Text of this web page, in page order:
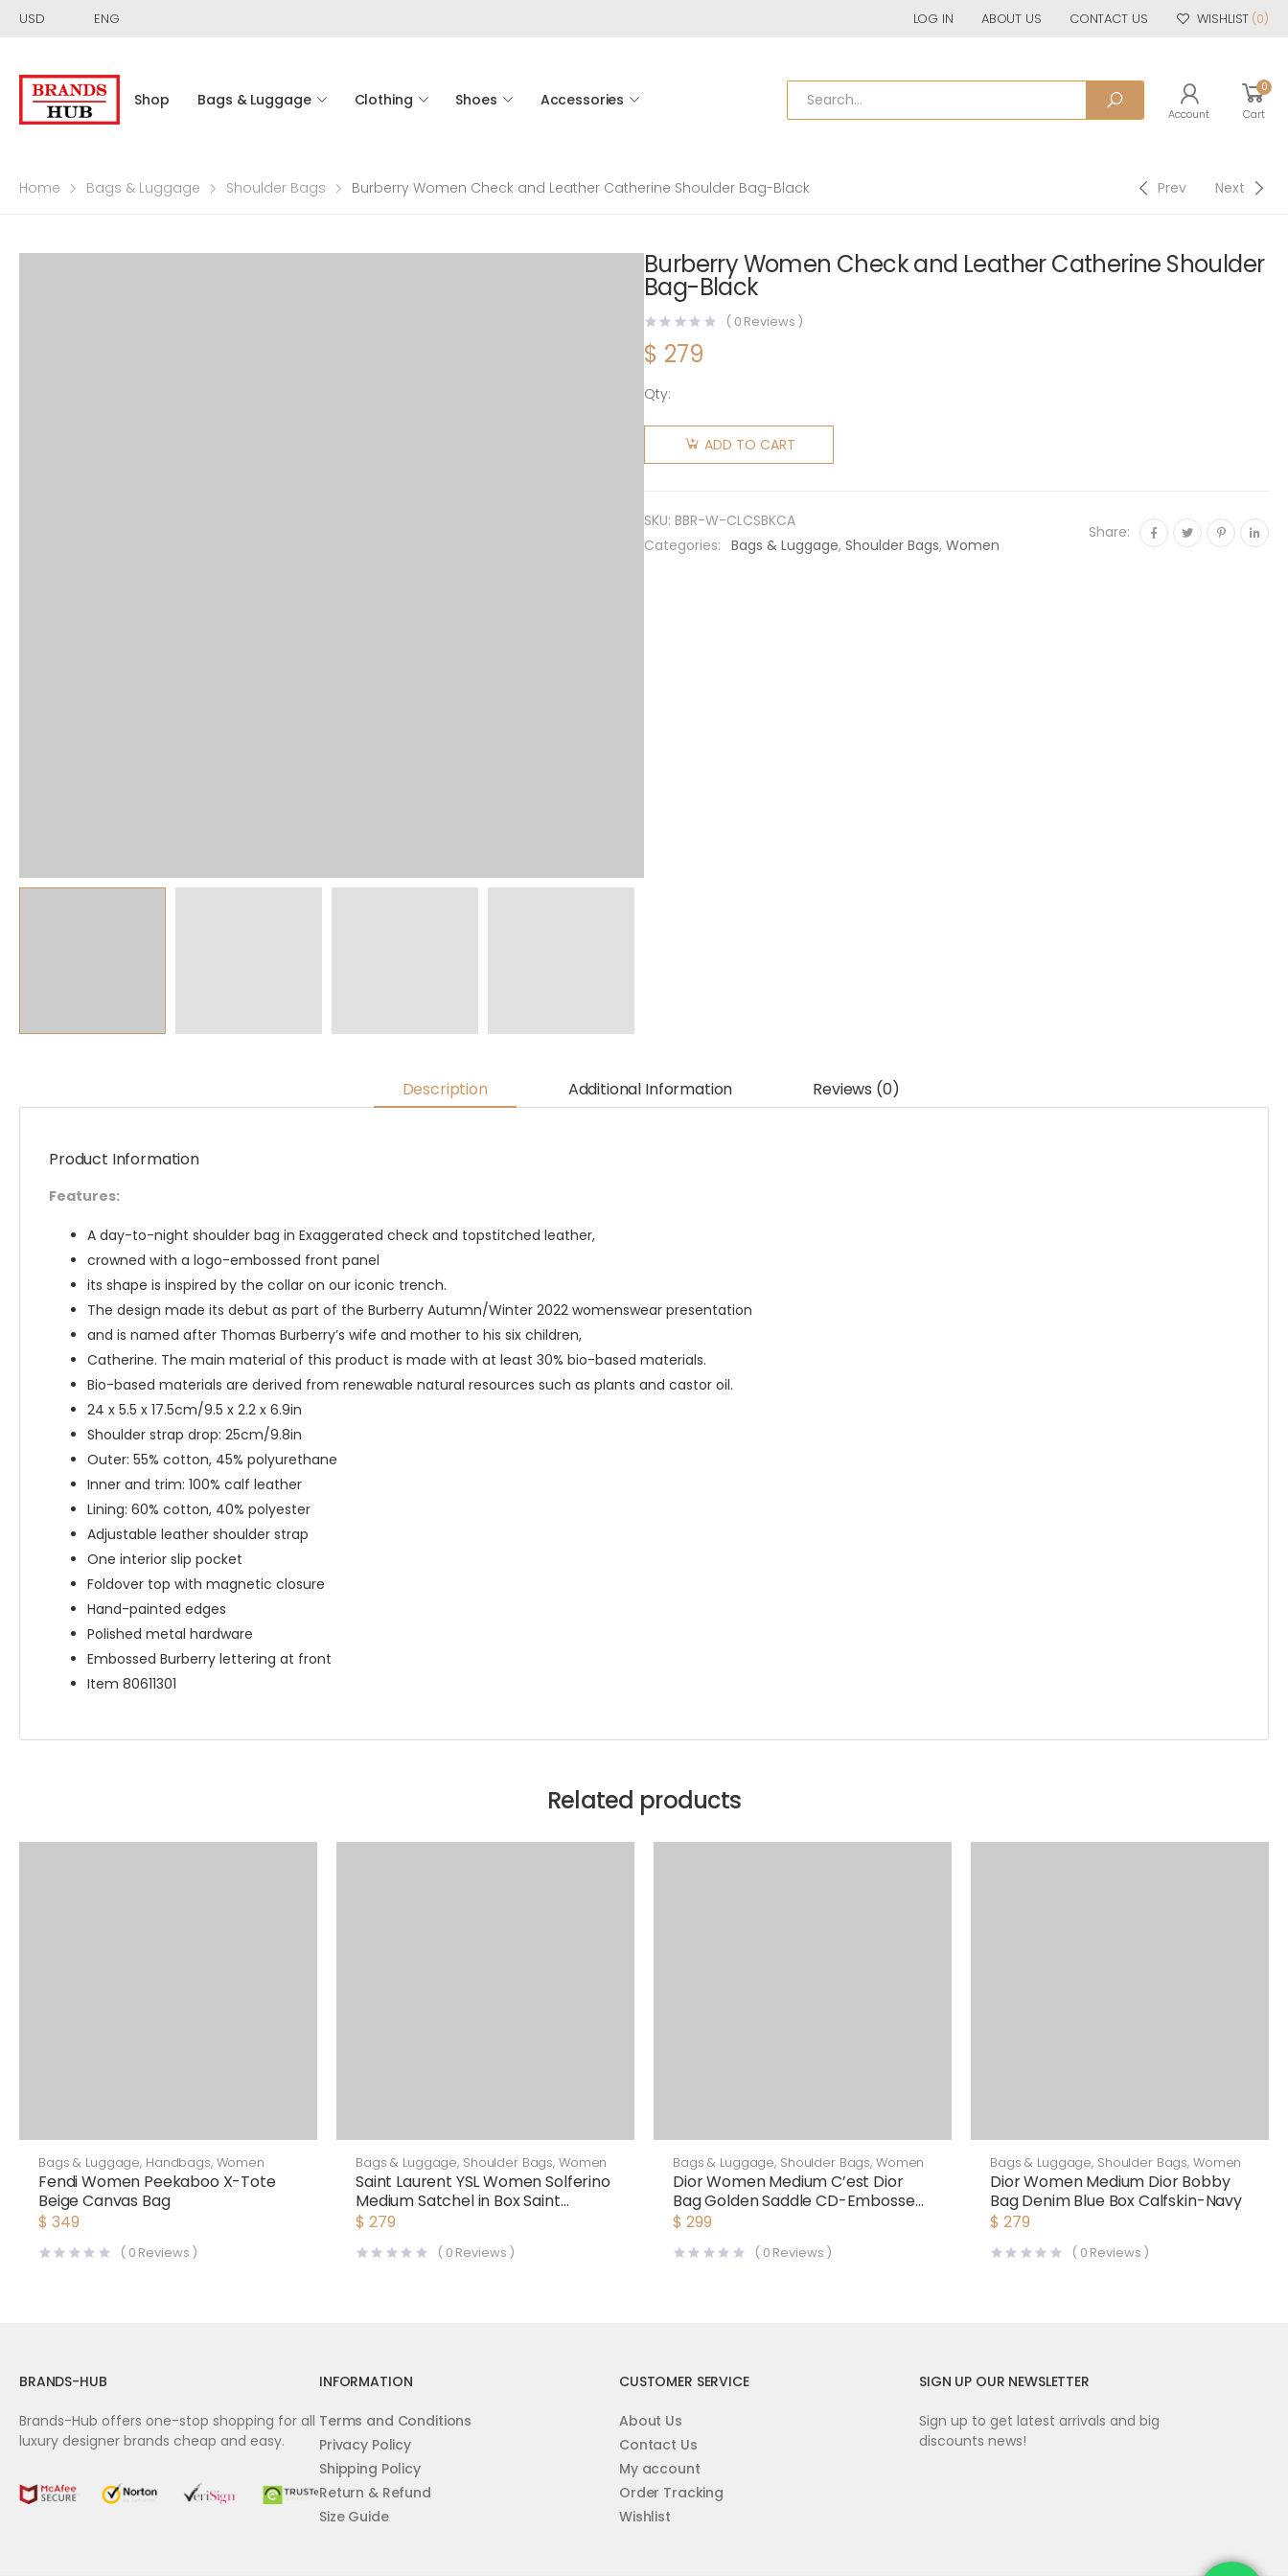
USD ENG LOG IN ABOUT US CONTACT US WISHLIST (0)
Shop Bags & Luggage Clothing Shoes Accessories
Account
0
Cart
Home Bags & Luggage Shoulder Bags Burberry Women Check and Leather Catherine Shoulder Bag-Black Prev Next
Burberry Women Check and Leather Catherine Shoulder
Bag-Black
( 0 Reviews )
$ 279
Qty:
Burberry
Women
Catherine
Shoulder
ADD TO CART
SKU: BBR-W-CLCSBKCA
Categories: Bags & Luggage, Shoulder Bags, Women
Share:
Description Additional Information Reviews (0)
Product Information
Features:
A day-to-night shoulder bag in Exaggerated check and topstitched leather,
crowned with a logo-embossed front panel
its shape is inspired by the collar on our iconic trench.
The design made its debut as part of the Burberry Autumn/Winter 2022 womenswear presentation
and is named after Thomas Burberry’s wife and mother to his six children,
Catherine. The main material of this product is made with at least 30% bio-based materials.
Bio-based materials are derived from renewable natural resources such as plants and castor oil.
24 x 5.5 x 17.5cm/9.5 x 2.2 x 6.9in
Shoulder strap drop: 25cm/9.8in
Outer: 55% cotton, 45% polyurethane
Inner and trim: 100% calf leather
Lining: 60% cotton, 40% polyester
Adjustable leather shoulder strap
One interior slip pocket
Foldover top with magnetic closure
Hand-painted edges
Polished metal hardware
Embossed Burberry lettering at front
Item 80611301
Related products
Bags & Luggage, Handbags, Women
Fendi Women Peekaboo X-Tote
Beige Canvas Bag
$ 349
( 0 Reviews )
Bags & Luggage, Shoulder Bags, Women
Saint Laurent YSL Women Solferino
Medium Satchel in Box Saint
Laurent Leather-Maroon
$ 279
( 0 Reviews )
Bags & Luggage, Shoulder Bags, Women
Dior Women Medium C’est Dior
Bag Golden Saddle CD-Embossed
Calfskin
$ 299
( 0 Reviews )
Bags & Luggage, Shoulder Bags, Women
Dior Women Medium Dior Bobby
Bag Denim Blue Box Calfskin-Navy
$ 279
( 0 Reviews )
BRANDS-HUB
Brands-Hub offers one-stop shopping for all
luxury designer brands cheap and easy.
INFORMATION
Terms and Conditions
Privacy Policy
Shipping Policy
Return & Refund
Size Guide
CUSTOMER SERVICE
About Us
Contact Us
My account
Order Tracking
Wishlist
SIGN UP OUR NEWSLETTER
Sign up to get latest arrivals and big
discounts news!